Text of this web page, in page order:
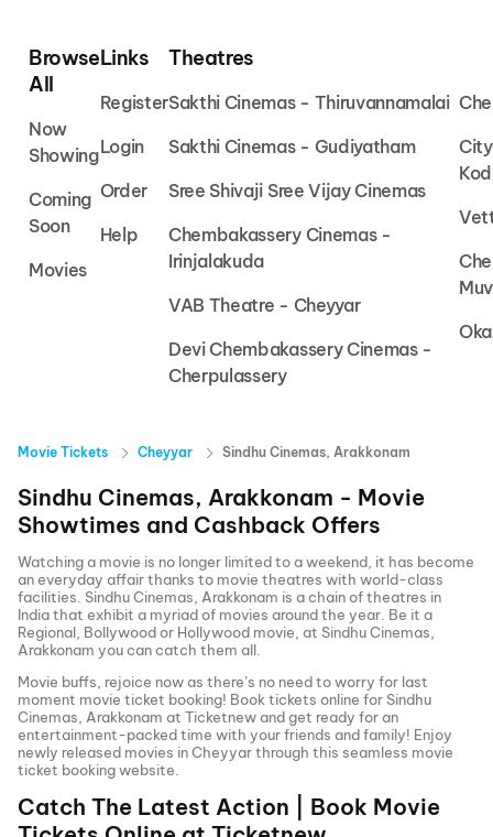
Browse
All
Now
Showing
Coming
Soon
Movies
Links
Register
Login
Order
Help
Theatres
Sakthi Cinemas - Thiruvannamalai
Sakthi Cinemas - Gudiyatham
Sree Shivaji Sree Vijay Cinemas
Chembakassery Cinemas -
Irinjalakuda
VAB Theatre - Cheyyar
Devi Chembakassery Cinemas -
Cherpulassery
Movie Tickets Cheyyar Sindhu Cinemas, Arakkonam
Sindhu Cinemas, Arakkonam - Movie
Showtimes and Cashback Offers
Watching a movie is no longer limited to a weekend, it has become
an everyday affair thanks to movie theatres with world-class
facilities. Sindhu Cinemas, Arakkonam is a chain of theatres in
India that exhibit a myriad of movies around the year. Be it a
Regional, Bollywood or Hollywood movie, at Sindhu Cinemas,
Arakkonam you can catch them all.
Movie buffs, rejoice now as there’s no need to worry for last
moment movie ticket booking! Book tickets online forSindhu
Cinemas, Arakkonam at Ticketnew and get ready for an
entertainment-packed time with your friends and family! Enjoy
newly released movies inCheyyarthrough this seamless movie
ticket booking website.
Catch The Latest Action | Book Movie